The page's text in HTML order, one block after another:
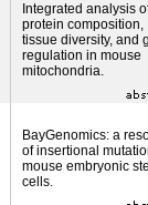
Integrated analysis
protein composition,
tissue diversity, and
regulation in mouse
mitochondria.
BayGenomics: a
of insertional
mouse embryonic
cells.